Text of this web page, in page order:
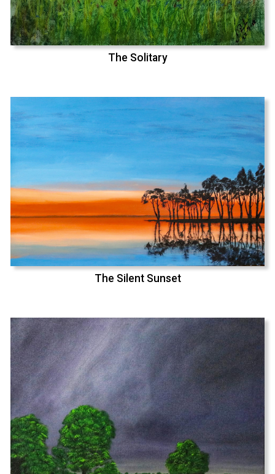
The Solitary
The Silent Sunset